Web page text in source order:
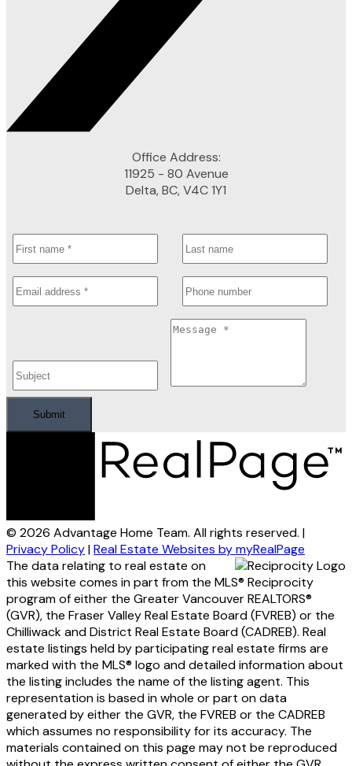
Office Address:
11925 - 80 Avenue
Delta, BC, V4C 1Y1
Submit
© 2026 Advantage Home Team. All rights reserved. |
Privacy Policy|Real Estate Websites by myRealPage
The data relating to real estate on
this website comes in part from the MLS® Reciprocity
program of either the Greater Vancouver REALTORS®
(GVR), the Fraser Valley Real Estate Board (FVREB) or the
Chilliwack and District Real Estate Board (CADREB). Real
estate listings held by participating real estate firms are
marked with the MLS® logo and detailed information about
the listing includes the name of the listing agent. This
representation is based in whole or part on data
generated by either the GVR, the FVREB or the CADREB
which assumes no responsibility for its accuracy. The
materials contained on this page may not be reproduced